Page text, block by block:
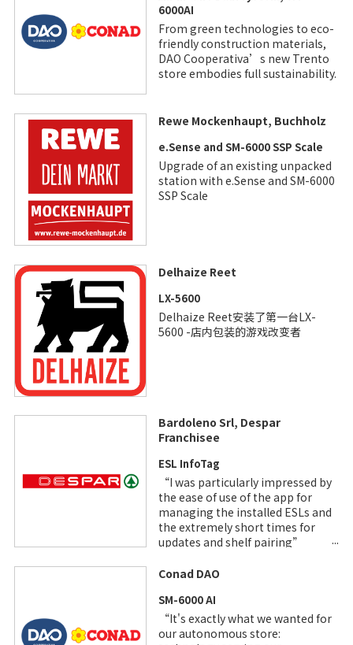
6000AI
From green technologies to eco-
friendly construction materials,
DAO Cooperativa’s new Trento
store embodies full sustainability.
Rewe Mockenhaupt, Buchholz
e.Sense and SM-6000 SSP Scale
Upgrade of an existing unpacked
station with e.Sense and SM-6000
SSP Scale
Delhaize Reet
LX-5600
Delhaize Reet安装了第一台LX-
5600 -店内包装的游戏改变者
Bardoleno Srl, Despar
Franchisee
ESL InfoTag
“I was particularly impressed by
the ease of use of the app for
managing the installed ESLs and
the extremely short times for
updates and shelf pairing”
Conad DAO
SM-6000 AI
“It's exactly what we wanted for
our autonomous store: